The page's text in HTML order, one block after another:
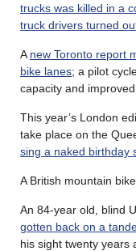
trucks was killed in a
truck drivers turned
A new Toronto report
bike lanes; a pilot
capacity and
This year’s London
take place on the
sing a naked birthday
A British mountain
An 84-year old, blind
gotten back on a
his sight twenty years